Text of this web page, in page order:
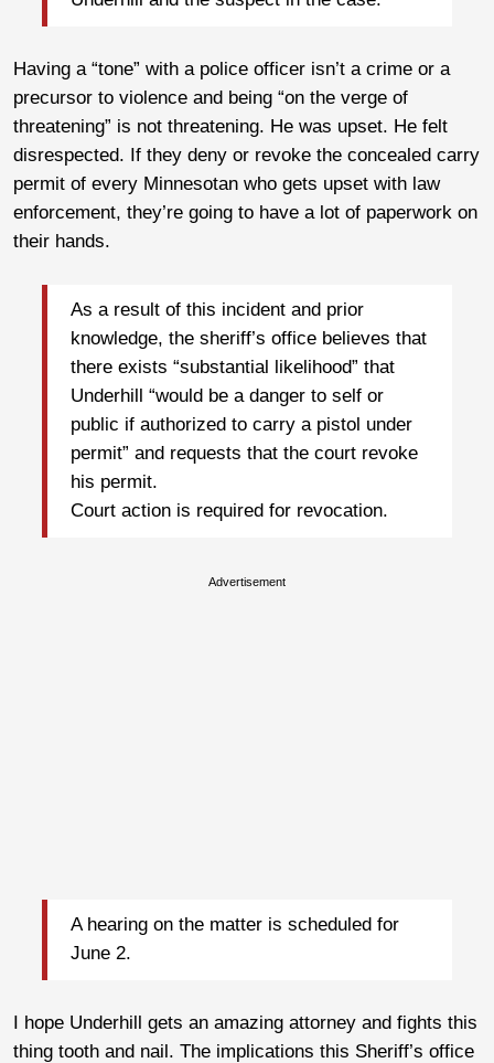
Having a “tone” with a police officer isn’t a crime or a
precursor to violence and being “on the verge of
threatening” is not threatening. He was upset. He felt
disrespected. If they deny or revoke the concealed carry
permit of every Minnesotan who gets upset with law
enforcement, they’re going to have a lot of paperwork on
their hands.
As a result of this incident and prior
knowledge, the sheriff’s office believes that
there exists “substantial likelihood” that
Underhill “would be a danger to self or
public if authorized to carry a pistol under
permit” and requests that the court revoke
his permit.
Court action is required for revocation.
Advertisement
A hearing on the matter is scheduled for
June 2.
I hope Underhill gets an amazing attorney and fights this
thing tooth and nail. The implications this Sheriff’s office